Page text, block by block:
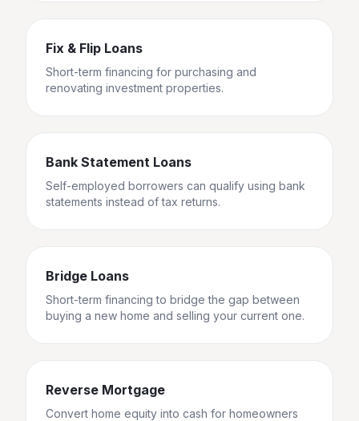
Fix & Flip Loans
Short-term financing for purchasing and
renovating investment properties.
Bank Statement Loans
Self-employed borrowers can qualify using bank
statements instead of tax returns.
Bridge Loans
Short-term financing to bridge the gap between
buying a new home and selling your current one.
Reverse Mortgage
Convert home equity into cash for homeowners